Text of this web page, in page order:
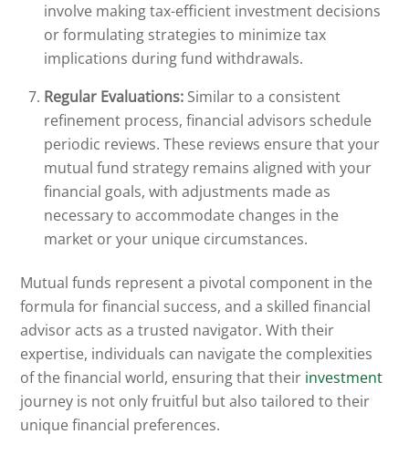
involve making tax-efficient investment decisions
or formulating strategies to minimize tax
implications during fund withdrawals.
Regular Evaluations: Similar to a consistent
refinement process, financial advisors schedule
periodic reviews. These reviews ensure that your
mutual fund strategy remains aligned with your
financial goals, with adjustments made as
necessary to accommodate changes in the
market or your unique circumstances.
Mutual funds represent a pivotal component in the
formula for financial success, and a skilled financial
advisor acts as a trusted navigator. With their
expertise, individuals can navigate the complexities
of the financial world, ensuring that their investment
journey is not only fruitful but also tailored to their
unique financial preferences.